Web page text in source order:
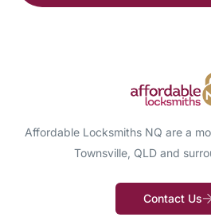
Affordable Locksmiths NQ are a
Townsville, QLD and
Contact Us